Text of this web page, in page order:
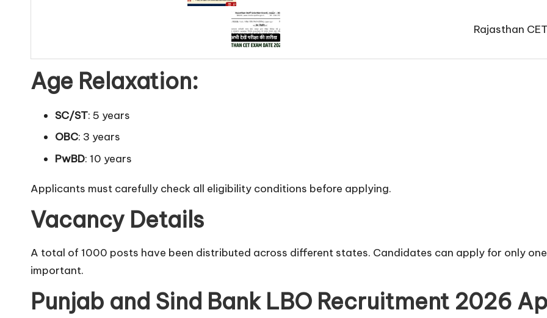
Rajasthan CET
Age Relaxation:
SC/ST: 5 years
OBC: 3 years
PwBD: 10 years
Applicants must carefully check all eligibility conditions before applying.
Vacancy Details
A total of 1000 posts have been distributed across different states. Candidates can apply for only
important.
Punjab and Sind Bank LBO Recruitment 2026